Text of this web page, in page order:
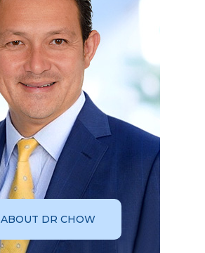
ABOUT DR CHOW